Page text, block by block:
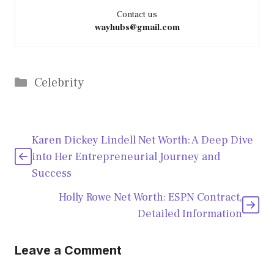
Contact us
wayhubs@gmail.com
Categories
Celebrity
Karen Dickey Lindell Net Worth: A Deep Dive
into Her Entrepreneurial Journey and
Success
Holly Rowe Net Worth: ESPN Contract,
Detailed Information
Leave a Comment